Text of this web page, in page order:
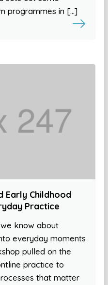
programmes in […]
Early Childhood
Practice
know about
everyday moments
pulled on the
practice to
that matter